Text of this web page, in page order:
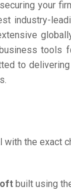
your
industry-
tools
to
the exact
built using